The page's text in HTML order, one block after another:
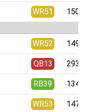
WR51
WR52
QB13
RB39
WR53